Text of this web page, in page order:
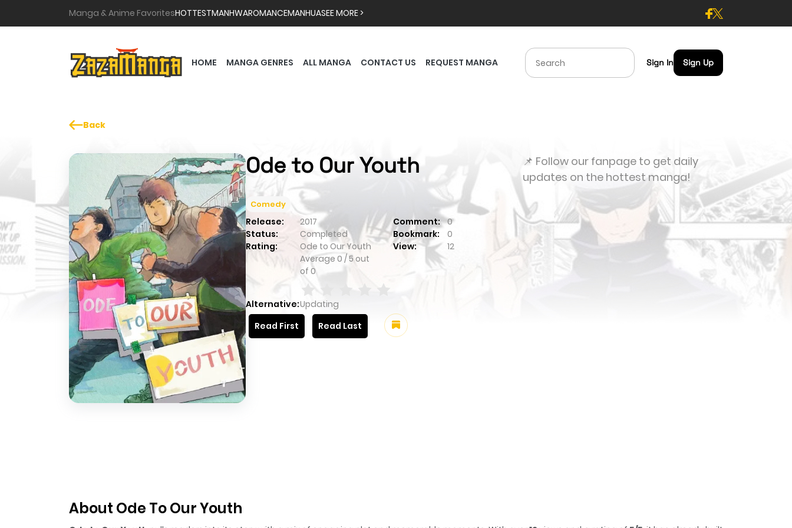
Manga & Anime FavoritesHOTTESTMANHWAROMANCEMANHUASEE MORE >
HOME MANGA GENRES ALL MANGA CONTACT US REQUEST MANGA Sign In Sign Up
Back
Ode to Our Youth
Comedy
Release: 2017 Comment:
0
Status:
Completed Bookmark:
0
Rating:
Ode to Our Youth
Average 0 /5out
of 0
View: 12
Alternative:Updating
Read First
Read Last
📌 Follow our fanpage to get daily
updates on the hottest manga!
About Ode To Our Youth